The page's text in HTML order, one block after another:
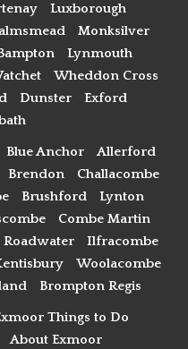
Luxborough
Monksilver
Lynmouth
Wheddon Cross
Dunster
Exford
Blue Anchor
Allerford
Brendon
Challacombe
Brushford
Lynton
Combe Martin
Roadwater
Ilfracombe
Woolacombe
Brompton Regis
Things to Do
About Exmoor